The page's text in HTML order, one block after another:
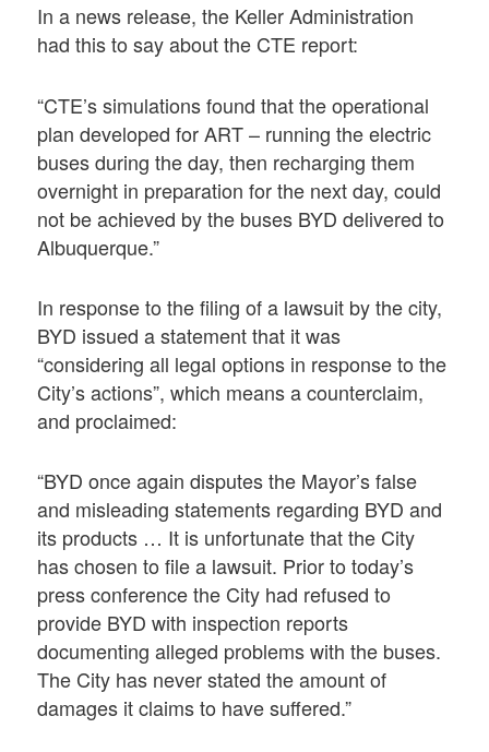
In a news release, the Keller Administration
had this to say about the CTE report:
“CTE’s simulations found that the operational
plan developed for ART – running the electric
buses during the day, then recharging them
overnight in preparation for the next day, could
not be achieved by the buses BYD delivered to
Albuquerque.”
In response to the filing of a lawsuit by the city,
BYD issued a statement that it was
“considering all legal options in response to the
City’s actions”, which means a counterclaim,
and proclaimed:
“BYD once again disputes the Mayor’s false
and misleading statements regarding BYD and
its products … It is unfortunate that the City
has chosen to file a lawsuit. Prior to today’s
press conference the City had refused to
provide BYD with inspection reports
documenting alleged problems with the buses.
The City has never stated the amount of
damages it claims to have suffered.”